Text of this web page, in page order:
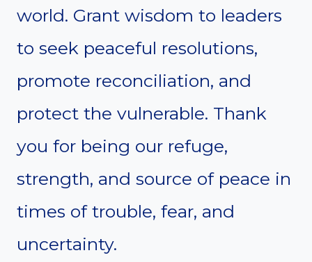
world. Grant wisdom to leaders
to seek peaceful resolutions,
promote reconciliation, and
protect the vulnerable. Thank
you for being our refuge,
strength, and source of peace in
times of trouble, fear, and
uncertainty.